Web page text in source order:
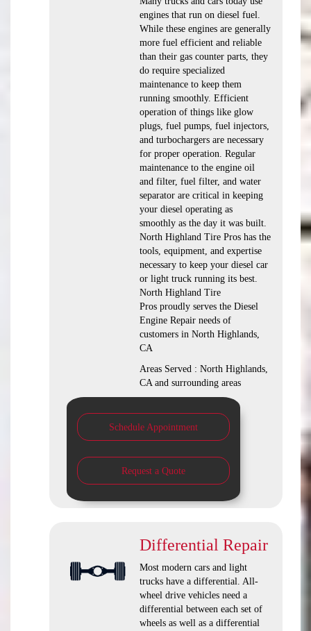
engines that run on diesel fuel.
While these engines are generally
more fuel efficient and reliable
than their gas counter parts, they
do require specialized
maintenance to keep them
running smoothly. Efficient
operation of things like glow
plugs, fuel pumps, fuel injectors,
and turbochargers are necessary
for proper operation. Regular
maintenance to the engine oil
and filter, fuel filter, and water
separator are critical in keeping
your diesel operating as
smoothly as the day it was built.
North Highland Tire Pros has the
tools, equipment, and expertise
necessary to keep your diesel car
or light truck running its best.
North Highland Tire
Pros proudly serves the Diesel
Engine Repair needs of
customers in North Highlands,
CA
Areas Served : North Highlands,
CA and surrounding areas
Schedule Appointment
Request a Quote
Differential Repair
Most modern cars and light
trucks have a differential. All-
wheel drive vehicles need a
differential between each set of
wheels as well as a differential